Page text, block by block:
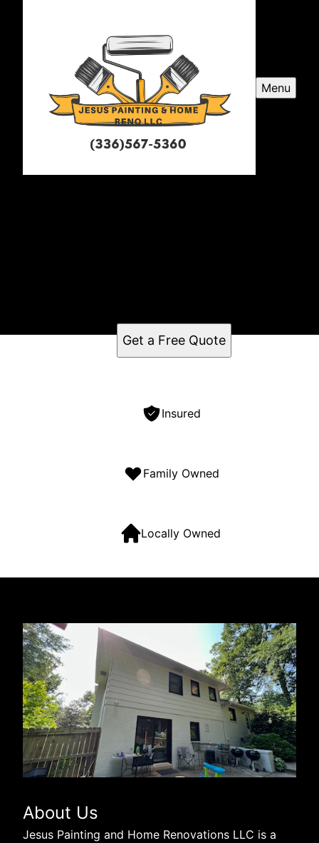
Menu
Get a Free Quote
Insured
Family Owned
Locally Owned
About Us
Jesus Painting and Home Renovations LLC is a